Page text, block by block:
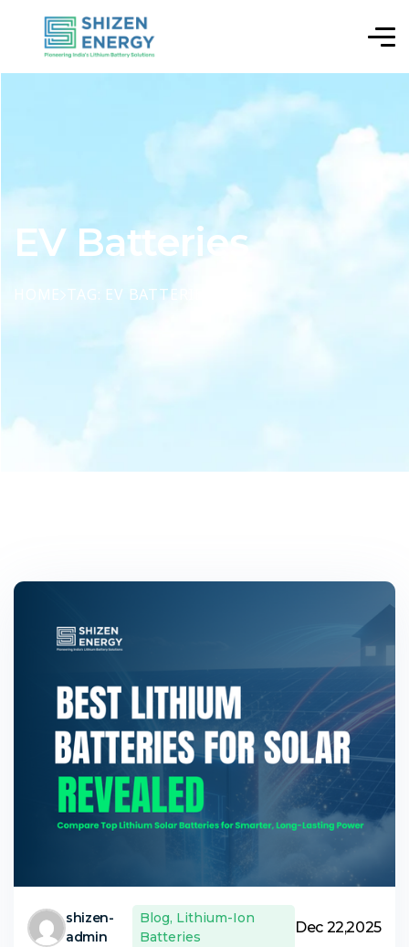
EV Batteries
HOME TAG: EV BATTERIES
shizen-
admin
Blog, Lithium-Ion
Batteries
Dec 22,2025